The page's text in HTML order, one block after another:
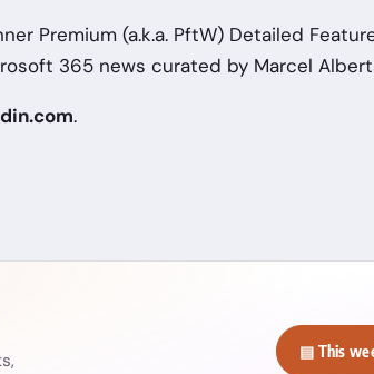
Premium (a.k.a. PftW) Detailed
365 news curated by Marcel
.
▤ This